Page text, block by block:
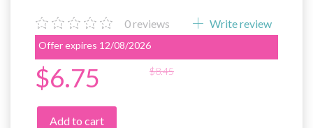
0reviews Write review
$6.75 $8.45
Offer expires 12/08/2026
Add to cart